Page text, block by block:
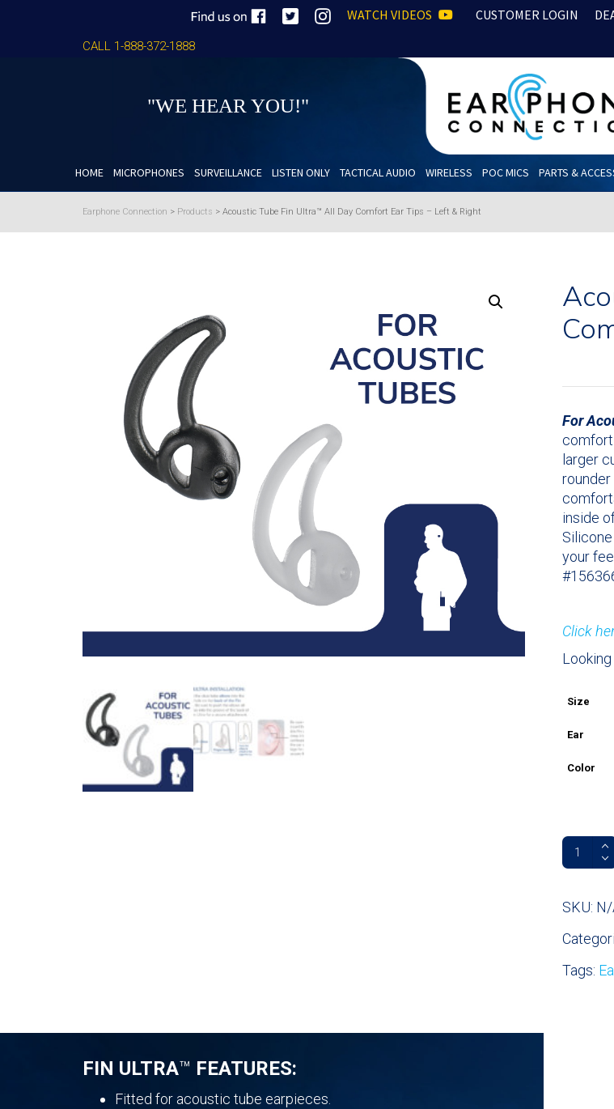
CUSTOMER LOGIN
WATCH VIDEOS
CALL 1-888-372-1888
"WE HEAR YOU!"
HOME MICROPHONES SURVEILLANCE LISTEN ONLY TACTICAL AUDIO WIRELESS POC MICS PARTS &
Earphone Connection > Products > Acoustic Tube Fin Ultra™ All Day Comfort Ear Tips – Left & Right
For
comfort
larger
rounder
inside
your
Click
Size
Ear
Color
Tube
Ultra™
Day
Comfort
Ear
SKU:
Tags:
FIN ULTRA™ FEATURES:
Fitted for acoustic tube earpieces.